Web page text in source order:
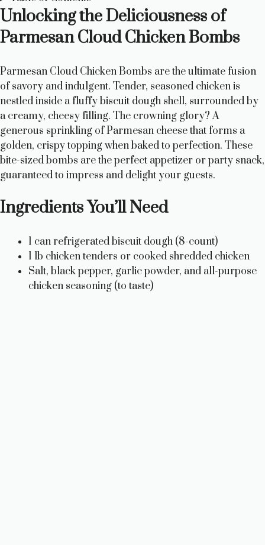
Unlocking the Deliciousness of
Parmesan Cloud Chicken Bombs
Parmesan Cloud Chicken Bombs are the ultimate fusion
of savory and indulgent. Tender, seasoned chicken is
nestled inside a fluffy biscuit dough shell, surrounded by
a creamy, cheesy filling. The crowning glory? A
generous sprinkling of Parmesan cheese that forms a
golden, crispy topping when baked to perfection. These
bite-sized bombs are the perfect appetizer or party snack,
guaranteed to impress and delight your guests.
Ingredients You’ll Need
1 can refrigerated biscuit dough (8-count)
1 lb chicken tenders or cooked shredded chicken
Salt, black pepper, garlic powder, and all-purpose
chicken seasoning (to taste)